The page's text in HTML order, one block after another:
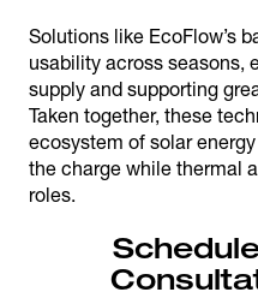
Solutions like EcoFlow’s
usability across seasons,
supply and supporting
Taken together, these
ecosystem of solar
the charge while thermal
roles.